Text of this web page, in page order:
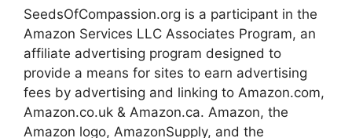
SeedsOfCompassion.org is a participant in the
Amazon Services LLC Associates Program, an
affiliate advertising program designed to
provide a means for sites to earn advertising
fees by advertising and linking to Amazon.com,
Amazon.co.uk & Amazon.ca. Amazon, the
Amazon logo, AmazonSupply, and the